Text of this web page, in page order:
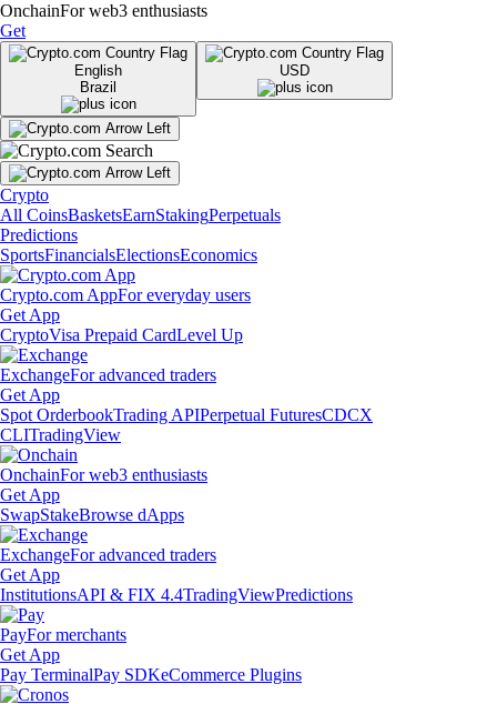
OnchainFor web3 enthusiasts
Get
English
Brazil
USD
Crypto
All CoinsBasketsEarnStakingPerpetuals
Predictions
SportsFinancialsElectionsEconomics
Crypto.com AppFor everyday users
Get App
CryptoVisa Prepaid CardLevel Up
ExchangeFor advanced traders
Get App
Spot OrderbookTrading APIPerpetual FuturesCDCX
CLITradingView
OnchainFor web3 enthusiasts
Get App
SwapStakeBrowse dApps
ExchangeFor advanced traders
Get App
InstitutionsAPI & FIX 4.4TradingViewPredictions
PayFor merchants
Get App
Pay TerminalPay SDKeCommerce Plugins